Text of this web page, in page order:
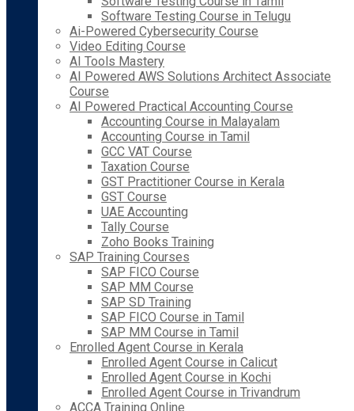
Software Testing Course in Telugu
Ai-Powered Cybersecurity Course
Video Editing Course
AI Tools Mastery
AI Powered AWS Solutions Architect Associate
Course
AI Powered Practical Accounting Course
Accounting Course in Malayalam
Accounting Course in Tamil
GCC VAT Course
Taxation Course
GST Practitioner Course in Kerala
GST Course
UAE Accounting
Tally Course
Zoho Books Training
SAP Training Courses
SAP FICO Course
SAP MM Course
SAP SD Training
SAP FICO Course in Tamil
SAP MM Course in Tamil
Enrolled Agent Course in Kerala
Enrolled Agent Course in Calicut
Enrolled Agent Course in Kochi
Enrolled Agent Course in Trivandrum
ACCA Training Online